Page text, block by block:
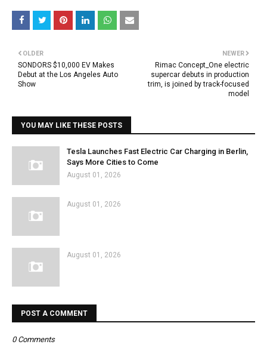
NEWER
Rimac Concept_One electric
supercar debuts in production
trim, is joined by track-focused
model
OLDER
SONDORS $10,000 EV Makes
Debut at the Los Angeles Auto
Show
YOU MAY LIKE THESE POSTS
Tesla Launches Fast Electric Car Charging in Berlin,
Says More Cities to Come
August 01, 2026
August 01, 2026
August 01, 2026
POST A COMMENT
0 Comments